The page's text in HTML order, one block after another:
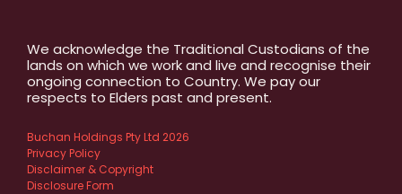
We acknowledge the Traditional Custodians of the
lands on which we work and live and recognise their
ongoing connection to Country. We pay our
respects to Elders past and present.
Buchan Holdings Pty Ltd 2026
Privacy Policy
Disclaimer & Copyright
Disclosure Form